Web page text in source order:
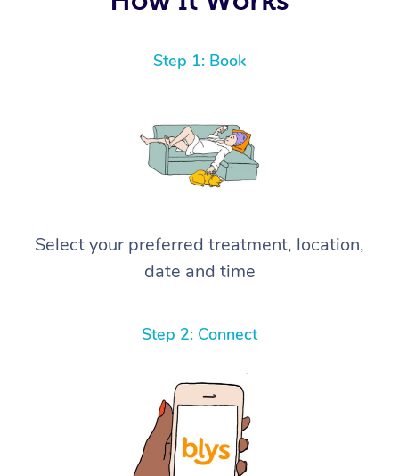
Step 1: Book
Select your preferred treatment, location,
date and time
Step 2: Connect